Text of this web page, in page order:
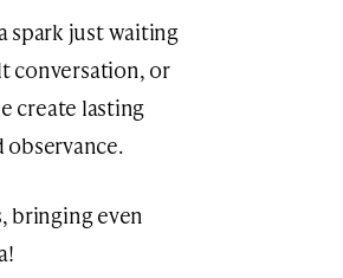
spark just waiting
conversation, or
create lasting
bringing even